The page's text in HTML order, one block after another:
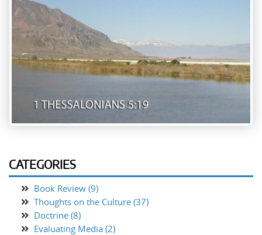
CATEGORIES
Book Review (9)
Thoughts on the Culture (37)
Doctrine (8)
Evaluating Media (2)